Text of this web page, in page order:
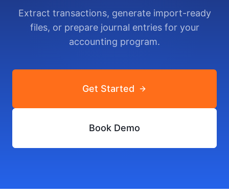
Extract transactions, generate import-ready
files, or prepare journal entries for your
accounting program.
Get Started
Book Demo